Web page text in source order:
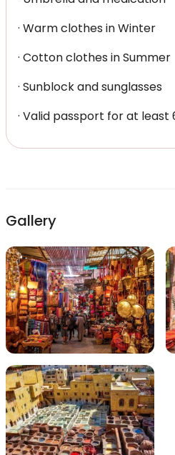
· Warm clothes in Winter
· Cotton clothes in Summer
· Sunblock and sunglasses
· Valid passport for at least
Gallery